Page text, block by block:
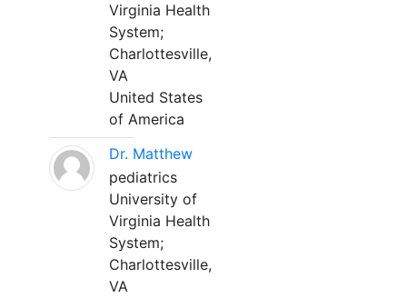
Virginia Health
System;
Charlottesville,
VA
United States
of America
Dr. Matthew
pediatrics
University of
Virginia Health
System;
Charlottesville,
VA